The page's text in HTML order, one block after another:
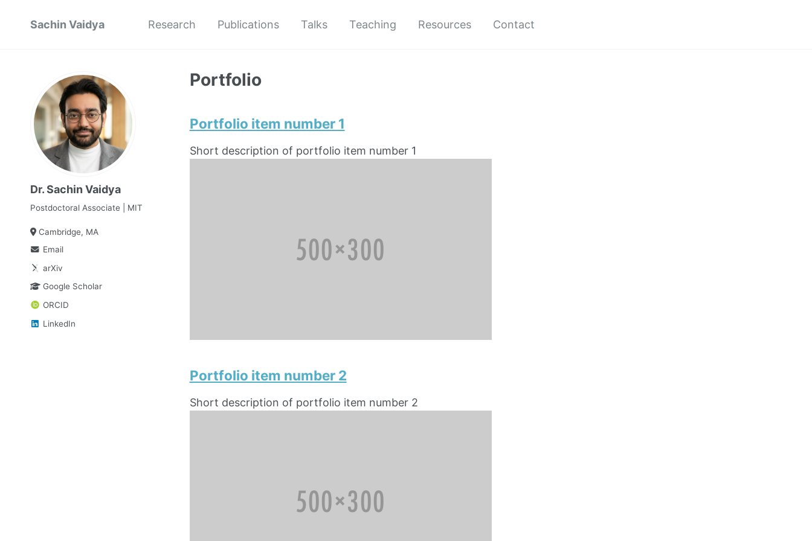
Sachin Vaidya Research Publications Talks Teaching Resources Contact
Dr. Sachin Vaidya
Postdoctoral Associate | MIT
Cambridge, MA
Email
arXiv
Google Scholar
ORCID
LinkedIn
Portfolio
Portfolio item number 1
Short description of portfolio item number 1
Portfolio item number 2
Short description of portfolio item number 2